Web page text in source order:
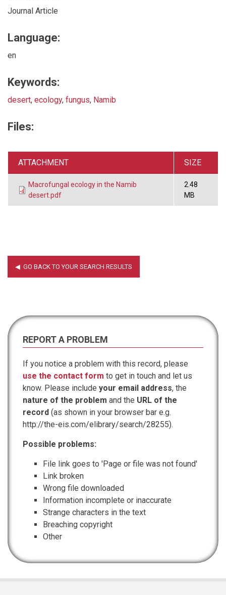
Journal Article
Language:
en
Keywords:
desert, ecology, fungus, Namib
Files:
ATTACHMENT SIZE
Macrofungal ecology in the Namib
desert.pdf
2.48
MB
REPORT A PROBLEM
If you notice a problem with this record, please
use the contact form to get in touch and let us
know. Please include your email address, the
nature of the problem and the URL of the
record (as shown in your browser bar e.g.
http://the-eis.com/elibrary/search/28255).
Possible problems:
File link goes to 'Page or file was not found'
Link broken
Wrong file downloaded
Information incomplete or inaccurate
Strange characters in the text
Breaching copyright
Other